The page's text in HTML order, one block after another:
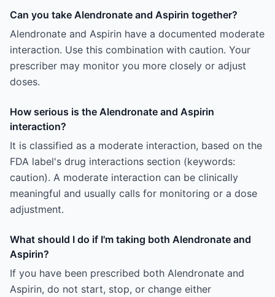
Can you take Alendronate and Aspirin together?
Alendronate and Aspirin have a documented moderate
interaction. Use this combination with caution. Your
prescriber may monitor you more closely or adjust
doses.
How serious is the Alendronate and Aspirin
interaction?
It is classified as a moderate interaction, based on the
FDA label's drug interactions section (keywords:
caution). A moderate interaction can be clinically
meaningful and usually calls for monitoring or a dose
adjustment.
What should I do if I'm taking both Alendronate and
Aspirin?
If you have been prescribed both Alendronate and
Aspirin, do not start, stop, or change either